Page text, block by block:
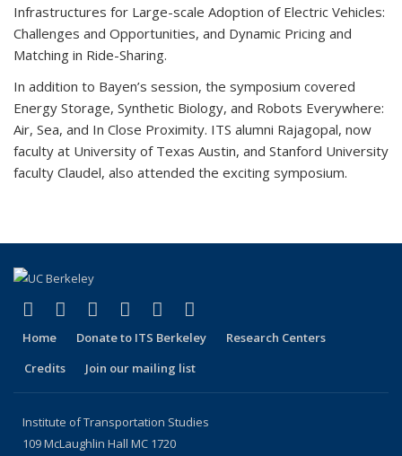
Infrastructures for Large-scale Adoption of Electric Vehicles:
Challenges and Opportunities, and Dynamic Pricing and
Matching in Ride-Sharing.
In addition to Bayen’s session, the symposium covered
Energy Storage, Synthetic Biology, and Robots Everywhere:
Air, Sea, and In Close Proximity. ITS alumni Rajagopal, now
faculty at University of Texas Austin, and Stanford University
faculty Claudel, also attended the exciting symposium.
Facebook
(link is external)
X (formerly Twitter)
(link is external)
LinkedIn
(link is external)
YouTube
(link is external)
Instagram
(link is external)
Home Donate to ITS Berkeley
Research Centers
Credits
Join our mailing list
Institute of Transportation Studies
109 McLaughlin Hall MC 1720